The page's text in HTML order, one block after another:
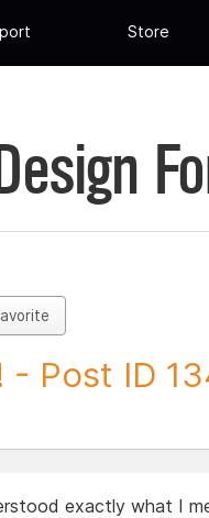
Store
- Post ID
exactly what I